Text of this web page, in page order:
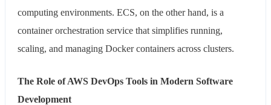
computing environments. ECS, on the other hand, is a
container orchestration service that simplifies running,
scaling, and managing Docker containers across clusters.
The Role of AWS DevOps Tools in Modern Software
Development